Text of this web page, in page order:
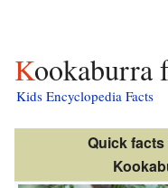
Kids Encyclopedia Facts
Quick